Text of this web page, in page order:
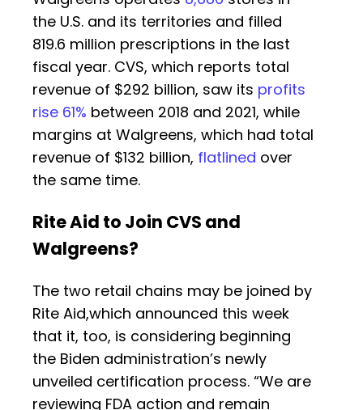
the U.S. and its territories and filled
819.6 million prescriptions in the last
fiscal year. CVS, which reports total
revenue of $292 billion, saw its profits
rise 61% between 2018 and 2021, while
margins at Walgreens, which had total
revenue of $132 billion, flatlined over
the same time.
Rite Aid to Join CVS and
Walgreens?
The two retail chains may be joined by
Rite Aid,which announced this week
that it, too, is considering beginning
the Biden administration’s newly
unveiled certification process. “We are
reviewing FDA action and remain